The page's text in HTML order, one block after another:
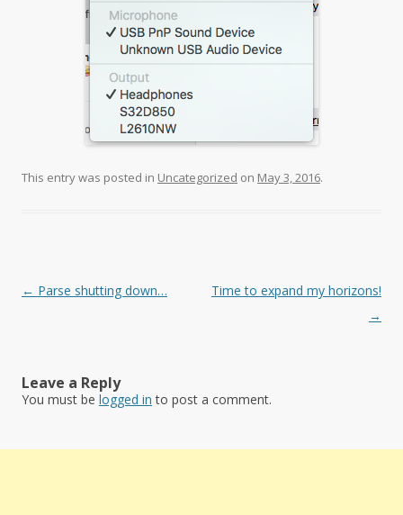
This entry was posted in Uncategorized on May 3, 2016.
Post
← Parse shutting down…
Time to expand my horizons!
→
Leave a Reply
You must be logged in to post a comment.